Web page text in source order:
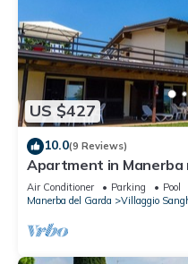
US $427
10.0(9 Reviews)
Apartment in Manerba
Air Conditioner Parking
Pool
Manerba del Garda
Villaggio